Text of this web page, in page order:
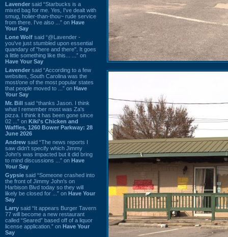
Lavender said “Starbucks is a
mixed bag for me. Yes, I've dealt with
smug, holier-than-thou~ rude service
from there. I've also ...” on Have
Your Say
Lone Wolf said “@Lavender -
you've just stumbled upon essential
quandary of "here and there". It goes
a little something like this... ...” on
Have Your Say
Lavender said “According to a few
websites, South Carolina was the
most/one of the most popular states
that people moved to ...” on Have
Your Say
Mr. Bill said “thanks Jason. I think
what I remember most was Za's
pizza. I think it has been gone since
02 ...” on Kiki's Chicken and
Waffles, 1260 Bower Parkway: 28
June 2026
Andrew said “The news reports I
saw didn't specify which Jimmy
John's was impacted but it did bring
to mind discussions ...” on Have
Your Say
Gypsie said “Someone crashed into
the front of Jimmy John's on
Harbison Blvd today so they will
likely be closed for ...” on Have Your
Say
Larry said “It appears Burger Tavern
77 will become a new restaurant
called “Seared” based off of a liquor
license application.” on Have Your
Say